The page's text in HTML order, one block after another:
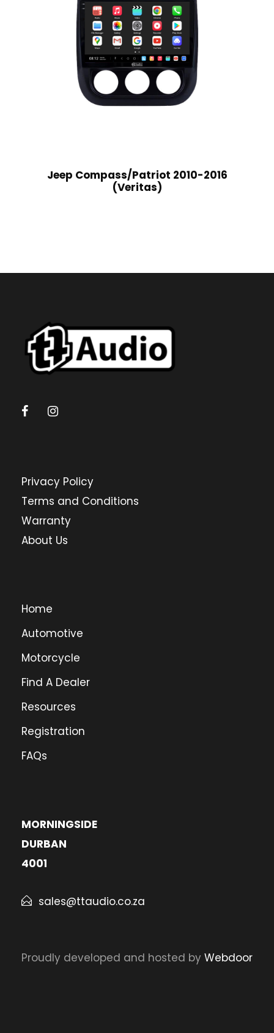
Jeep Compass/Patriot 2010-2016
(Veritas)
Privacy Policy
Terms and Conditions
Warranty
About Us
Home
Automotive
Motorcycle
Find A Dealer
Resources
Registration
FAQs
MORNINGSIDE
DURBAN
4001
sales@ttaudio.co.za
Proudly developed and hosted by Webdoor